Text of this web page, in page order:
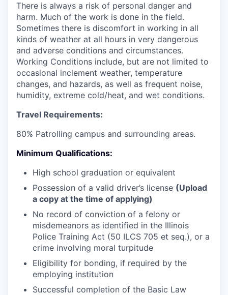
There is always a risk of personal danger and
harm. Much of the work is done in the field.
Sometimes there is discomfort in working in all
kinds of weather at all hours in very dangerous
and adverse conditions and circumstances.
Working Conditions include, but are not limited to
occasional inclement weather, temperature
changes, and hazards, as well as frequent noise,
humidity, extreme cold/heat, and wet conditions.
Travel Requirements:
80% Patrolling campus and surrounding areas.
Minimum Qualifications:
High school graduation or equivalent
Possession of a valid driver’s license (Upload
a copy at the time of applying)
No record of conviction of a felony or
misdemeanors as identified in the Illinois
Police Training Act (50 ILCS 705 et seq.), or a
crime involving moral turpitude
Eligibility for bonding, if required by the
employing institution
Successful completion of the Basic Law